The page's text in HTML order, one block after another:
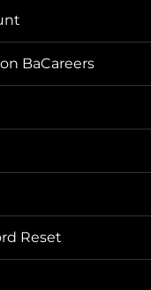
BaCareers
Reset